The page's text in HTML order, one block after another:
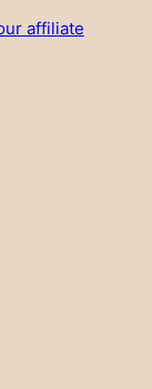
affiliate